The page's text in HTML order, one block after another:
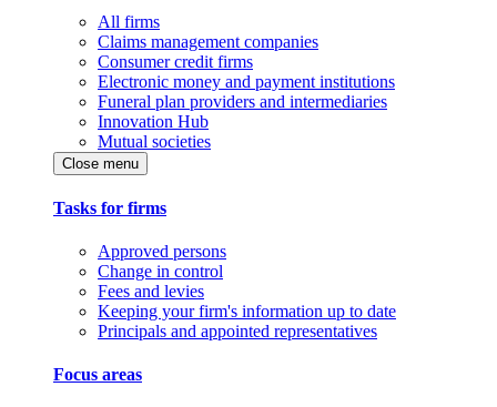
All firms
Claims management companies
Consumer credit firms
Electronic money and payment institutions
Funeral plan providers and intermediaries
Innovation Hub
Mutual societies
Close menu
Tasks for firms
Approved persons
Change in control
Fees and levies
Keeping your firm's information up to date
Principals and appointed representatives
Focus areas